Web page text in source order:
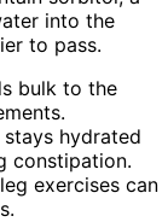
into the
to pass.
bulk to the
hydrated
constipation.
exercises can